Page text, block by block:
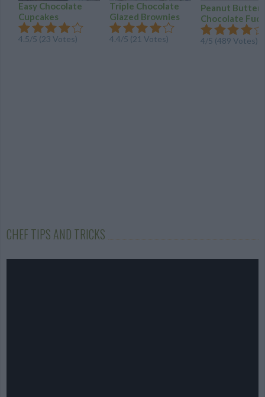
Easy Chocolate
Cupcakes
4.5/5 (23 Votes)
Triple Chocolate
Glazed Brownies
4.4/5 (21 Votes)
Peanut Butter
Chocolate
4/5 (489 Votes)
CHEF TIPS AND TRICKS